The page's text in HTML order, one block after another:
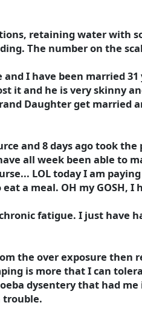
retaining water with
The number on the
I have been married
it and he is very skinny
Daughter get married
and 8 days ago took
all week been able to
LOL today I am
a meal. OH my
fatigue. I just have
the over exposure then
is more that I can
dysentery that had
trouble.